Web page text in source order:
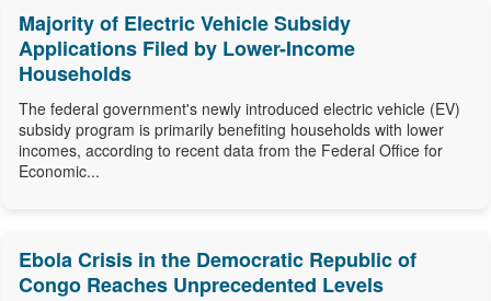
Majority of Electric Vehicle Subsidy
Applications Filed by Lower-Income
Households
The federal government's newly introduced electric vehicle (EV)
subsidy program is primarily benefiting households with lower
incomes, according to recent data from the Federal Office for
Economic...
Ebola Crisis in the Democratic Republic of
Congo Reaches Unprecedented Levels